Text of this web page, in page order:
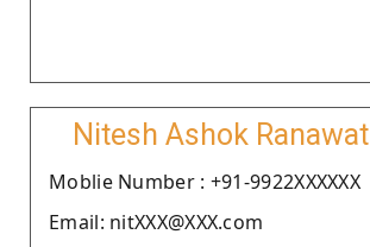
Nitesh Ashok Ranawat
Moblie Number : +91-9922XXXXXX
Email: nitXXX@XXX.com